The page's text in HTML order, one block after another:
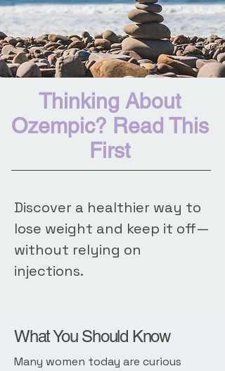
Thinking About
Ozempic? Read This
First
Discover a healthier way to
lose weight and keep it off—
without relying on
injections.
What You Should Know
Many women today are curious